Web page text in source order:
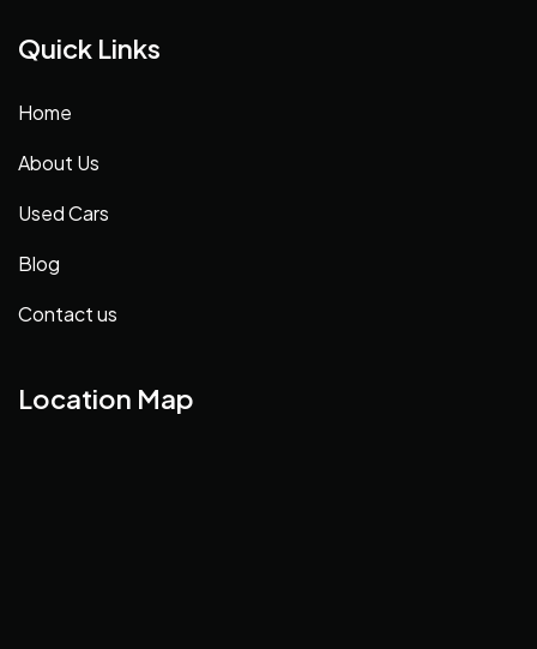
Quick Links
Home
About Us
Used Cars
Blog
Contact us
Location Map